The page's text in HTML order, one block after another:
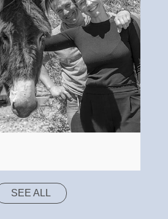
SEE ALL